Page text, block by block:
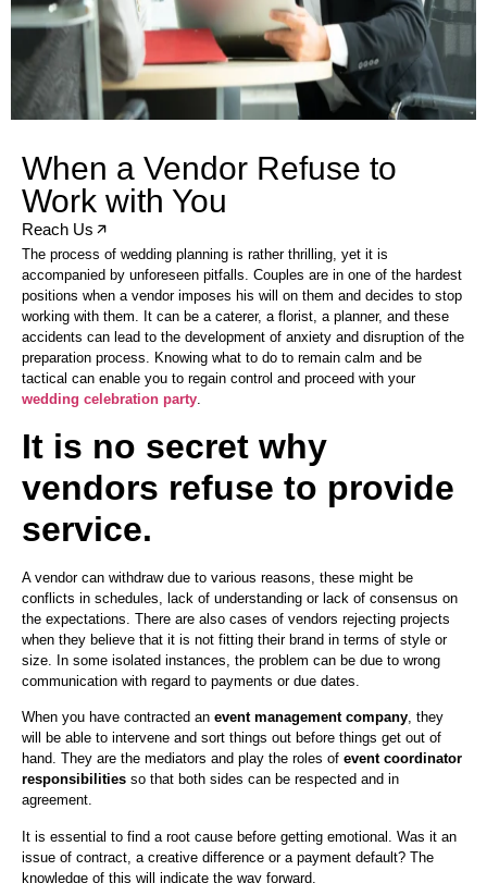
When a Vendor Refuse to
Work with You
Reach Us
The process of wedding planning is rather thrilling, yet it is
accompanied by unforeseen pitfalls. Couples are in one of the hardest
positions when a vendor imposes his will on them and decides to stop
working with them. It can be a caterer, a florist, a planner, and these
accidents can lead to the development of anxiety and disruption of the
preparation process. Knowing what to do to remain calm and be
tactical can enable you to regain control and proceed with your
wedding celebration party.
It is no secret why
vendors refuse to provide
service.
A vendor can withdraw due to various reasons, these might be
conflicts in schedules, lack of understanding or lack of consensus on
the expectations. There are also cases of vendors rejecting projects
when they believe that it is not fitting their brand in terms of style or
size. In some isolated instances, the problem can be due to wrong
communication with regard to payments or due dates.
When you have contracted an event management company, they
will be able to intervene and sort things out before things get out of
hand. They are the mediators and play the roles of event coordinator
responsibilities so that both sides can be respected and in
agreement.
It is essential to find a root cause before getting emotional. Was it an
issue of contract, a creative difference or a payment default? The
knowledge of this will indicate the way forward.